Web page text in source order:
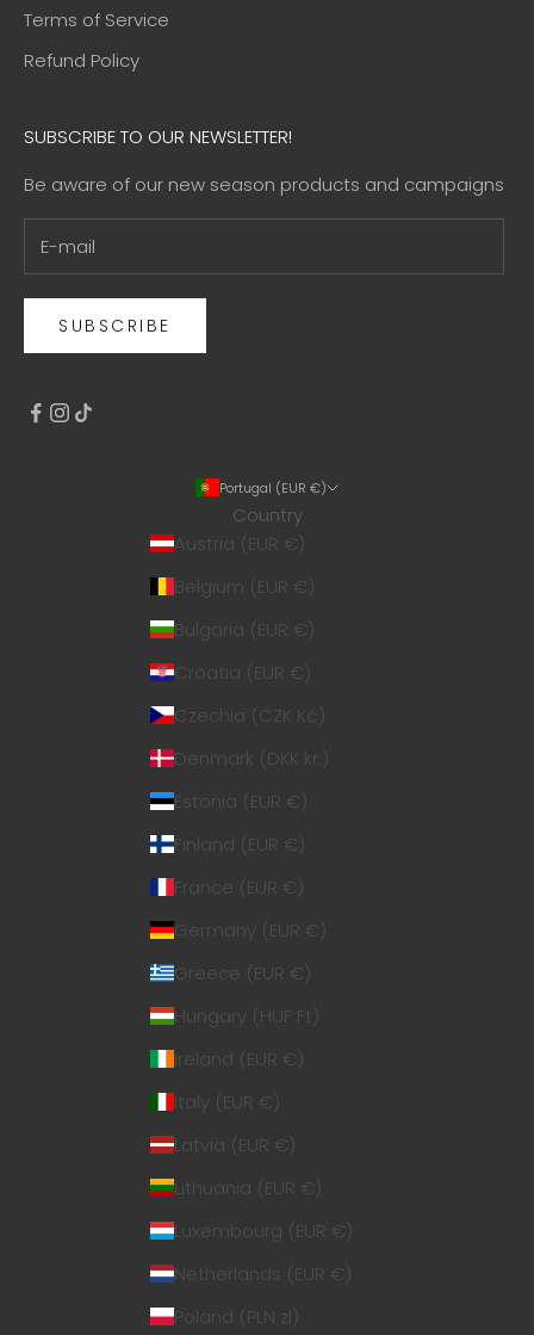
Terms of Service
Refund Policy
SUBSCRIBE TO OUR NEWSLETTER!
Be aware of our new season products and campaigns
SUBSCRIBE
Portugal (EUR €)
Country
Austria (EUR €)
Belgium (EUR €)
Bulgaria (EUR €)
Croatia (EUR €)
Czechia (CZK Kč)
Denmark (DKK kr.)
Estonia (EUR €)
Finland (EUR €)
France (EUR €)
Germany (EUR €)
Greece (EUR €)
Hungary (HUF Ft)
Ireland (EUR €)
Italy (EUR €)
Latvia (EUR €)
Lithuania (EUR €)
Luxembourg (EUR €)
Netherlands (EUR €)
Poland (PLN zł)